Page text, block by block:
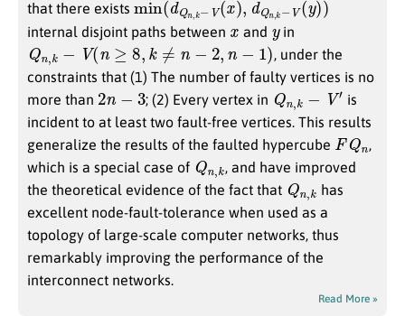
that there exists
internal disjoint paths between x and yin
Q (n≥ 8, ≠n − 2 n
, under the
constraints that (1) The number of faulty vertices is no
more than 2 3 ; (2) Every vertex in Q V′
is
incident to at least two fault-free vertices. This results
generalize the results of the faulted hypercube FQn
,
which is a special case of Q
k
, and have improved
the theoretical evidence of the fact that Q
k
has
excellent node-fault-tolerance when used as a
topology of large-scale computer networks, thus
remarkably improving the performance of the
interconnect networks.
Read More »